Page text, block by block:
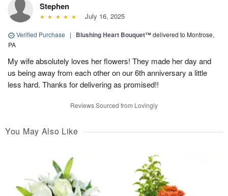
Stephen
July 16, 2025
Verified Purchase | Blushing Heart Bouquet™delivered to Montrose,
PA
My wife absolutely loves her flowers! They made her day and
us being away from each other on our 6th anniversary a little
less hard. Thanks for delivering as promised!!
Reviews Sourced from Lovingly
You May Also Like